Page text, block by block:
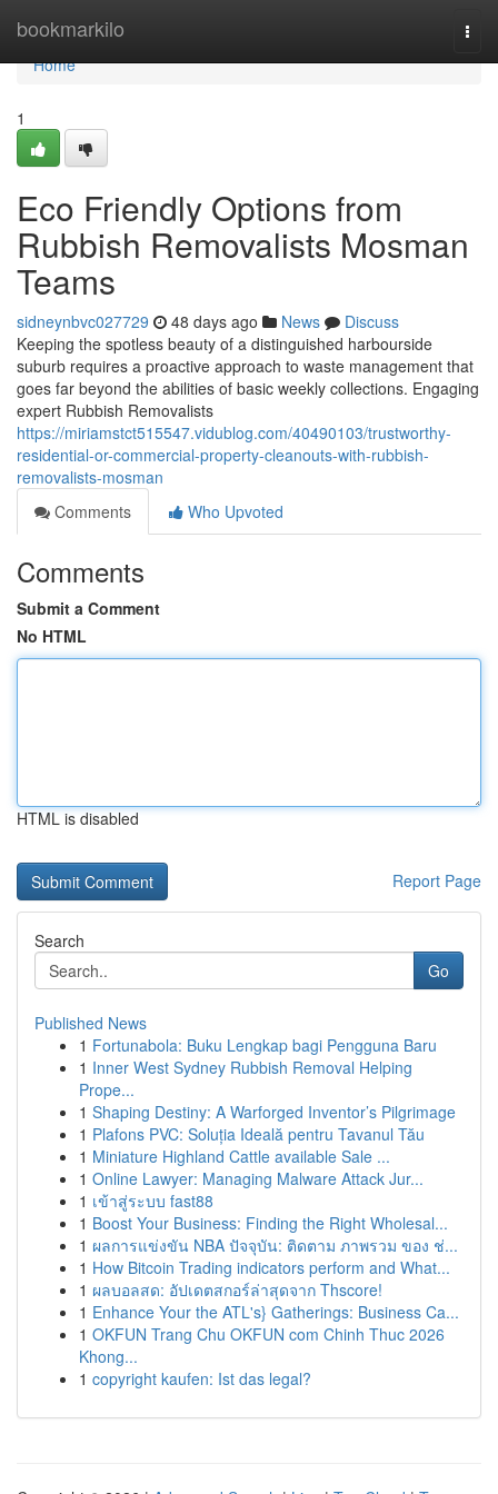
bookmarkilo
Home
Home
1
Eco Friendly Options from
Rubbish Removalists Mosman
Teams
sidneynbvc027729 48 days ago News
Discuss
Keeping the spotless beauty of a distinguished harbourside
suburb requires a proactive approach to waste management that
goes far beyond the abilities of basic weekly collections. Engaging
expert Rubbish Removalists
https://miriamstct515547.vidublog.com/40490103/trustworthy-
residential-or-commercial-property-cleanouts-with-rubbish-
removalists-mosman
Comments
Who Upvoted
Comments
Submit a Comment
No HTML
HTML is disabled
Report Page
Search
Go
Published News
1 Fortunabola: Buku Lengkap bagi Pengguna Baru
1 Inner West Sydney Rubbish Removal Helping
Prope...
1 Shaping Destiny: A Warforged Inventor’s Pilgrimage
1 Plafons PVC: Soluția Ideală pentru Tavanul Tău
1 Miniature Highland Cattle available Sale ...
1 Online Lawyer: Managing Malware Attack Jur...
1 เข้าสู่ระบบ fast88
1 Boost Your Business: Finding the Right Wholesal...
1 ผลการแข่งขัน NBA ปัจจุบัน: ติดตาม ภาพรวม ของ ช่...
1 How Bitcoin Trading indicators perform and What...
1 ผลบอลสด: อัปเดตสกอร์ล่าสุดจาก Thscore!
1 Enhance Your the ATL's} Gatherings: Business Ca...
1 OKFUN Trang Chu OKFUN com Chinh Thuc 2026
Khong...
1 copyright kaufen: Ist das legal?